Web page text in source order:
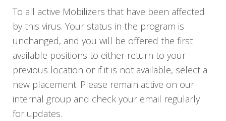
To all active Mobilizers that have been affected
by this virus. Your status in the program is
unchanged, and you will be offered the first
available positions to either return to your
previous location or if it is not available, select a
new placement. Please remain active on our
internal group and check your email regularly
for updates.